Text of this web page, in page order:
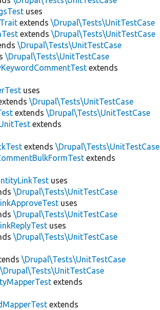
uses
extends\Drupal\Tests\UnitTestCase
extends\Drupal\Tests\UnitTestCase
\Drupal\Tests\UnitTestCase
\Drupal\Tests\UnitTestCase
extends
uses
\Drupal\Tests\UnitTestCase
extends\Drupal\Tests\UnitTestCase
extends
extends\Drupal\Tests\UnitTestCase
extends
uses
\Drupal\Tests\UnitTestCase
uses
\Drupal\Tests\UnitTestCase
uses
\Drupal\Tests\UnitTestCase
\Drupal\Tests\UnitTestCase
\Drupal\Tests\UnitTestCase
extends
extends